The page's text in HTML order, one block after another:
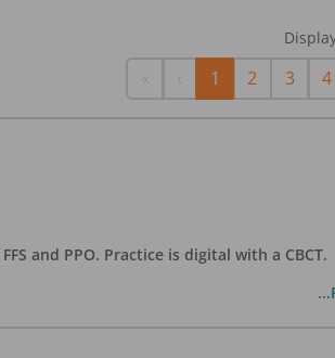
Previous
1 2 3 4
and PPO. Practice is digital with a CBCT.